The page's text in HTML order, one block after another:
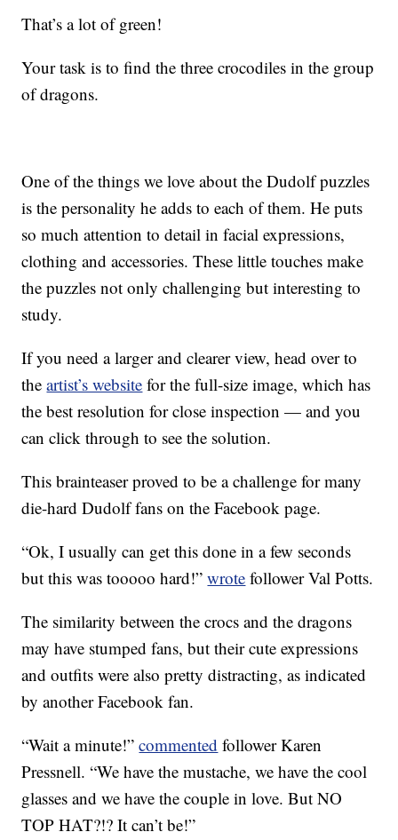
That’s a lot of green!
Your task is to find the three crocodiles in the group
of dragons.
One of the things we love about the Dudolf puzzles
is the personality he adds to each of them. He puts
so much attention to detail in facial expressions,
clothing and accessories. These little touches make
the puzzles not only challenging but interesting to
study.
If you need a larger and clearer view, head over to
theartist’s website for the full-size image, which has
the best resolution for close inspection — and you
can click through to see the solution.
This brainteaser proved to be a challenge for many
die-hard Dudolf fans on the Facebook page.
“Ok, I usually can get this done in a few seconds
but this was tooooo hard!”wrote follower Val Potts.
The similarity between the crocs and the dragons
may have stumped fans, but their cute expressions
and outfits were also pretty distracting, as indicated
by another Facebook fan.
“Wait a minute!”commented follower Karen
Pressnell. “We have the mustache, we have the cool
glasses and we have the couple in love. But NO
TOP HAT?!? It can’t be!”